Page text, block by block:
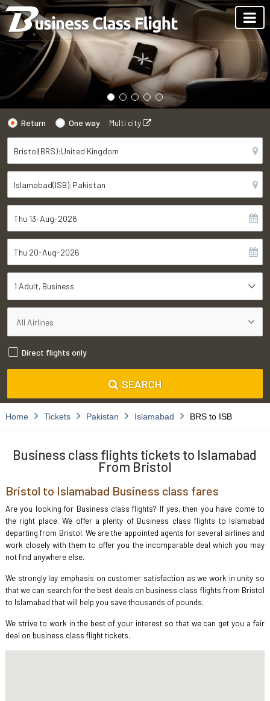
Return One way Multi city
1 Adult Business
Direct flights only
SEARCH
Home Tickets Pakistan Islamabad BRS to ISB
Business class flights tickets to Islamabad
From Bristol
Bristol to Islamabad Business class fares
Are you looking for Business class flights? If yes, then you have come to
the right place. We offer a plenty of Business class flights to Islamabad
departing from Bristol. We are the appointed agents for several airlines and
work closely with them to offer you the incomparable deal which you may
not find anywhere else.
We strongly lay emphasis on customer satisfaction as we work in unity so
that we can search for the best deals on business class flights from Bristol
to Islamabad that will help you save thousands of pounds.
We strive to work in the best of your interest so that we can get you a fair
deal on business class flight tickets.